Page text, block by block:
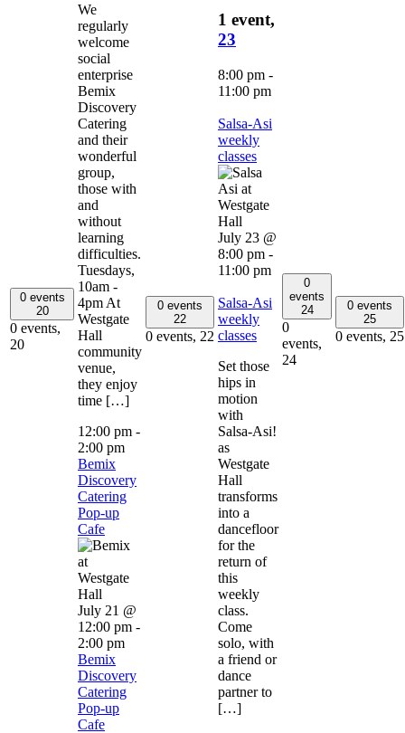
0 events
20
0 events,
20
We
regularly
welcome
social
enterprise
Bemix
Discovery
Catering
and their
wonderful
group,
those with
and
without
learning
difficulties.
Tuesdays,
10am -
4pm At
Westgate
Hall
community
venue,
they enjoy
time […]
12:00 pm -
2:00 pm
Bemix
Discovery
Catering
Pop-up
Cafe
July 21 @
12:00 pm -
2:00 pm
Bemix
Discovery
Catering
Pop-up
Cafe
0 events
22
0 events, 22
1 event,
23
8:00 pm -
11:00 pm
Salsa-Asi
weekly
classes
July 23 @
8:00 pm -
11:00 pm
Salsa-Asi
weekly
classes
Set those
hips in
motion
with
Salsa-Asi!
as
Westgate
Hall
transforms
into a
dancefloor
for the
return of
this
weekly
class.
Come
solo, with
a friend or
dance
partner to
[…]
0
events
24
0
events,
24
0 events
25
0 events, 25